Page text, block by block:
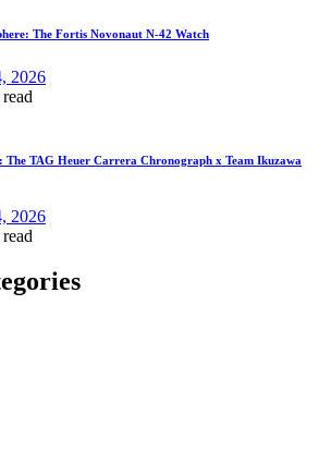
The Fortis Novonaut N-42 Watch
2026
The TAG Heuer Carrera Chronograph x Team Ikuzawa
2026